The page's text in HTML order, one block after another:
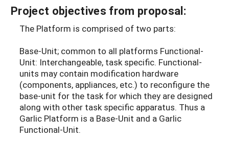
Project objectives from proposal:
The Platform is comprised of two parts:
Base-Unit; common to all platforms Functional-
Unit: Interchangeable, task specific. Functional-
units may contain modification hardware
(components, appliances, etc.) to reconfigure the
base-unit for the task for which they are designed
along with other task specific apparatus. Thus a
Garlic Platform is a Base-Unit and a Garlic
Functional-Unit.